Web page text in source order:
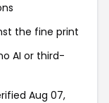
the fine print
AI or third-
Aug 07,